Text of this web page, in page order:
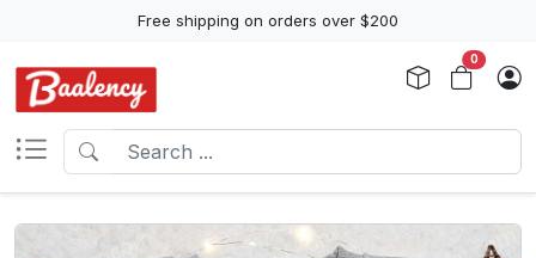
Free shipping on orders over $200
0